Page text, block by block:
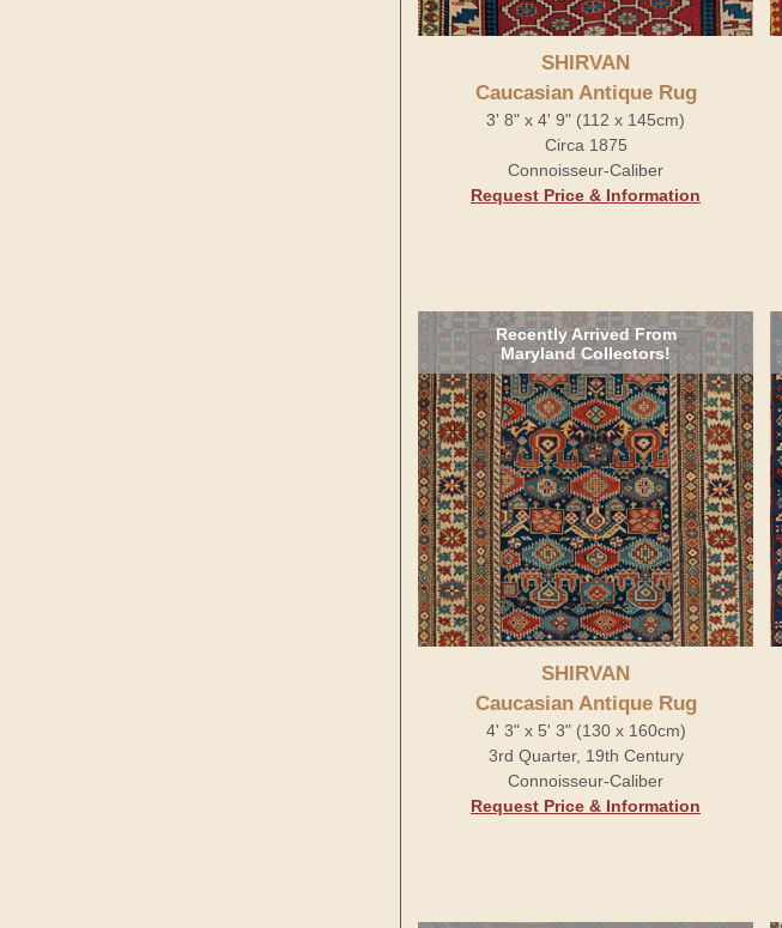
SHIRVAN
Caucasian Antique Rug
3' 8" x 4' 9" (112 x 145cm)
Circa 1875
Connoisseur-Caliber
Request Price & Information
Recently Arrived From
Maryland Collectors!
SHIRVAN
Caucasian Antique Rug
4' 3" x 5' 3" (130 x 160cm)
3rd Quarter, 19th Century
Connoisseur-Caliber
Request Price & Information